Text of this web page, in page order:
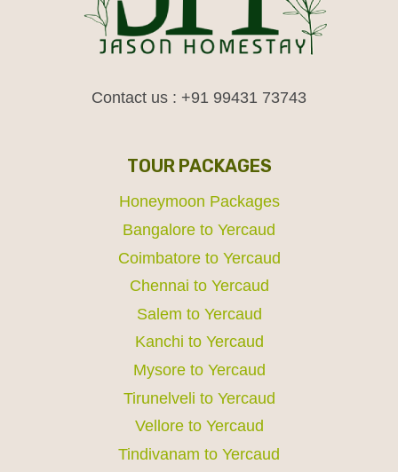
Contact us : +91 99431 73743
TOUR PACKAGES
Honeymoon Packages
Bangalore to Yercaud
Coimbatore to Yercaud
Chennai to Yercaud
Salem to Yercaud
Kanchi to Yercaud
Mysore to Yercaud
Tirunelveli to Yercaud
Vellore to Yercaud
Tindivanam to Yercaud